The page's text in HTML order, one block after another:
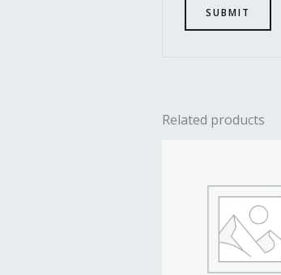
Related products